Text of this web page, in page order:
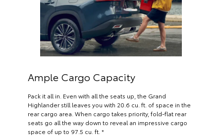
Ample Cargo Capacity
Pack it all in. Even with all the seats up, the Grand
Highlander still leaves you with 20.6 cu. ft. of space in the
rear cargo area. When cargo takes priority, fold-flat rear
seats go all the way down to reveal an impressive cargo
space of up to 97.5 cu. ft. *